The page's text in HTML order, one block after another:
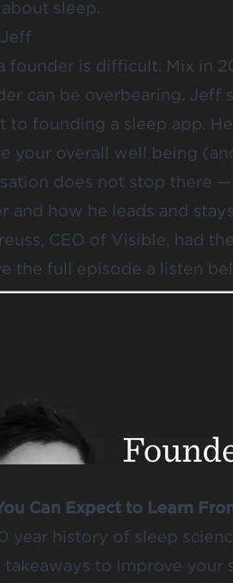
sleep.
founder is difficult. Mix in
can be overbearing. Jeff
to founding a sleep app.
your overall well being
does not stop there
and how he leads and
CEO of Visible, had
the full episode a listen
Can Expect to Learn
year history of sleep
takeaways to improve your